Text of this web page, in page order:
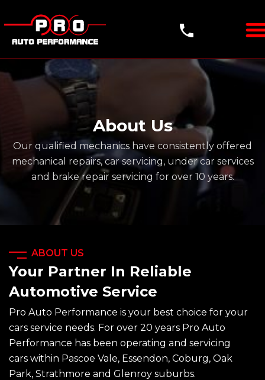
About Us
Our qualified mechanics have consistently offered
mechanical repairs, car servicing, undercar services
and brake repair servicing for over 10 years.
ABOUT US
Your Partner In Reliable
Automotive Service
Pro Auto Performance is your best choice for your
cars service needs. For over 20 years Pro Auto
Performance has been operating and servicing
cars within Pascoe Vale, Essendon, Coburg, Oak
Park, Strathmore and Glenroy suburbs.